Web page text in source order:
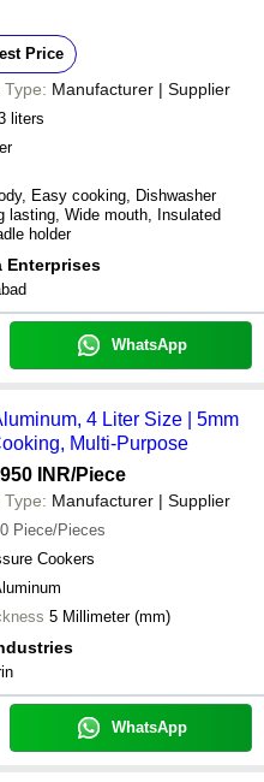
Price
Type: Manufacturer | Supplier
liters
Easy cooking, Dishwasher
lasting, Wide mouth, Insulated
holder
Enterprises
WhatsApp
4 Liter Size | 5mm
Multi-Purpose
INR/Piece
Type: Manufacturer | Supplier
Piece/Pieces
Cookers
5 Millimeter (mm)
WhatsApp